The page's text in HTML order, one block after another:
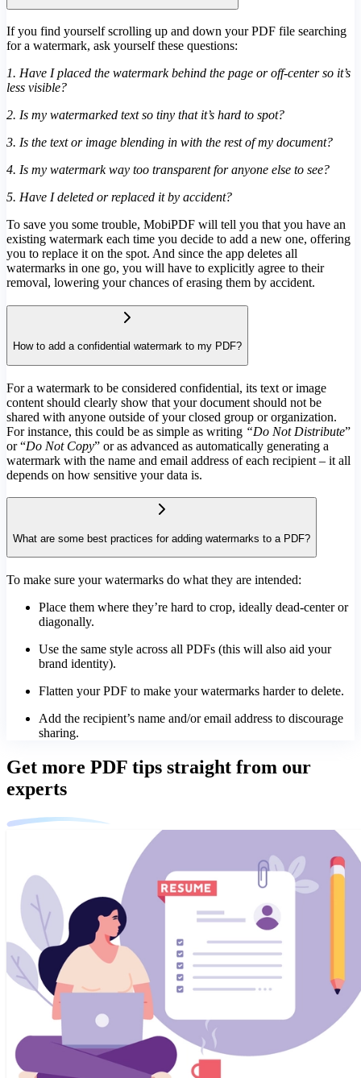
If you find yourself scrolling up and down your PDF file searching
for a watermark, ask yourself these questions:
1. Have I placed the watermark behind the page or off-center so it’s
less visible?
2. Is my watermarked text so tiny that it’s hard to spot?
3. Is the text or image blending in with the rest of my document?
4. Is my watermark way too transparent for anyone else to see?
5. Have I deleted or replaced it by accident?
To save you some trouble, MobiPDF will tell you that you have an
existing watermark each time you decide to add a new one, offering
you to replace it on the spot. And since the app deletes all
watermarks in one go, you will have to explicitly agree to their
removal, lowering your chances of erasing them by accident.
How to add a confidential watermark to my PDF?
For a watermark to be considered confidential, its text or image
content should clearly show that your document should not be
shared with anyone outside of your closed group or organization.
For instance, this could be as simple as writing “Do Not Distribute”
or “Do Not Copy” or as advanced as automatically generating a
watermark with the name and email address of each recipient – it all
depends on how sensitive your data is.
What are some best practices for adding watermarks to a PDF?
To make sure your watermarks do what they are intended:
Place them where they’re hard to crop, ideally dead-center or
diagonally.
Use the same style across all PDFs (this will also aid your
brand identity).
Flatten your PDF to make your watermarks harder to delete.
Add the recipient’s name and/or email address to discourage
sharing.
Get more PDF tips straight from our
experts